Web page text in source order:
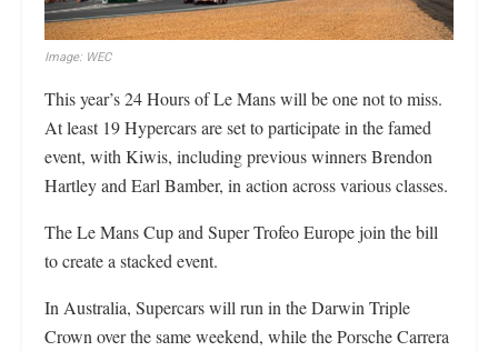
Image: WEC
This year’s 24 Hours of Le Mans will be one not to miss.
At least 19 Hypercars are set to participate in the famed
event, with Kiwis, including previous winners Brendon
Hartley and Earl Bamber, in action across various classes.
The Le Mans Cup and Super Trofeo Europe join the bill
to create a stacked event.
In Australia, Supercars will run in the Darwin Triple
Crown over the same weekend, while the Porsche Carrera